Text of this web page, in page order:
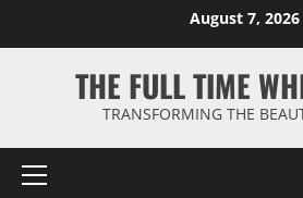
August 7, 2026
THE FULL TIME
TRANSFORMING THE
Primary